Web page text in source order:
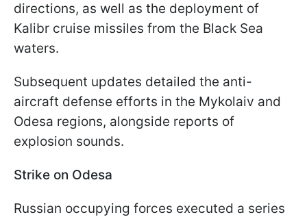
directions, as well as the deployment of
Kalibr cruise missiles from the Black Sea
waters.
Subsequent updates detailed the anti-
aircraft defense efforts in the Mykolaiv and
Odesa regions, alongside reports of
explosion sounds.
Strike on Odesa
Russian occupying forces executed a series